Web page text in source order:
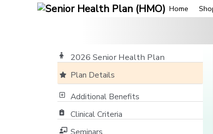
Home
2026 Senior Health Plan
Plan Details
Additional Benefits
Clinical Criteria